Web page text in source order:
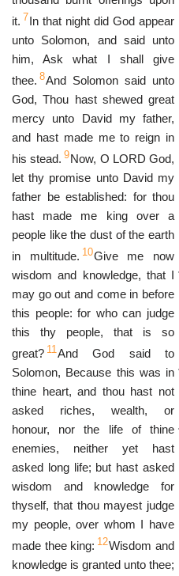
it. 7In that night did God appear
unto Solomon, and said unto
him, Ask what I shall give
thee. 8And Solomon said unto
God, Thou hast shewed great
mercy unto David my father,
and hast made me to reign in
his stead. 9Now, O LORD God,
let thy promise unto David my
father be established: for thou
hast made me king over a
people like the dust of the earth
in multitude. 10Give me now
wisdom and knowledge, that I
may go out and come in before
this people: for who can judge
this thy people, that is so
great? 11And God said to
Solomon, Because this was in
thine heart, and thou hast not
asked riches, wealth, or
honour, nor the life of thine
enemies, neither yet hast
asked long life; but hast asked
wisdom and knowledge for
thyself, that thou mayest judge
my people, over whom I have
made thee king: 12Wisdom and
knowledge is granted unto thee;